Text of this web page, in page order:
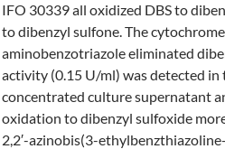
IFO 30339 all oxidized DBS to
to dibenzyl sulfone. The
aminobenzotriazole eliminated
activity (0.15 U/ml) was detected in
concentrated culture supernatant
oxidation to dibenzyl sulfoxide
2,2′-azinobis(3-